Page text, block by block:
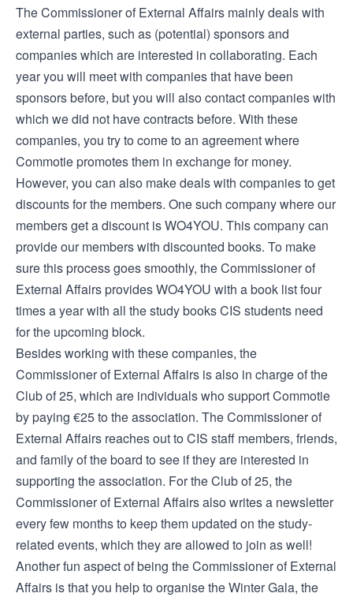
The Commissioner of External Affairs mainly deals with
external parties, such as (potential) sponsors and
companies which are interested in collaborating. Each
year you will meet with companies that have been
sponsors before, but you will also contact companies with
which we did not have contracts before. With these
companies, you try to come to an agreement where
Commotie promotes them in exchange for money.
However, you can also make deals with companies to get
discounts for the members. One such company where our
members get a discount is WO4YOU. This company can
provide our members with discounted books. To make
sure this process goes smoothly, the Commissioner of
External Affairs provides WO4YOU with a book list four
times a year with all the study books CIS students need
for the upcoming block.
Besides working with these companies, the
Commissioner of External Affairs is also in charge of the
Club of 25, which are individuals who support Commotie
by paying €25 to the association. The Commissioner of
External Affairs reaches out to CIS staff members, friends,
and family of the board to see if they are interested in
supporting the association. For the Club of 25, the
Commissioner of External Affairs also writes a newsletter
every few months to keep them updated on the study-
related events, which they are allowed to join as well!
Another fun aspect of being the Commissioner of External
Affairs is that you help to organise the Winter Gala, the